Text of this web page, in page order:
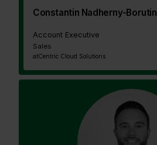
Constantin Nadherny-Borutin
Account Executive
Sales
atCentric Cloud Solutions